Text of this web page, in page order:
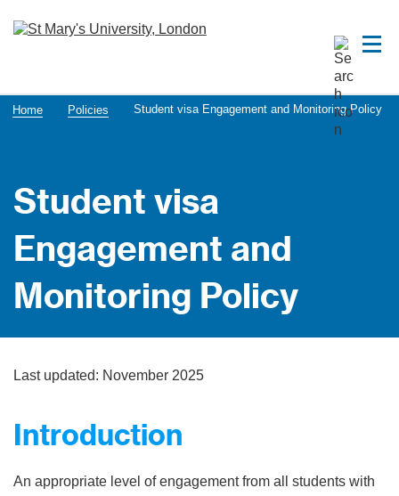
Home Policies Student visa Engagement and Monitoring Policy
Student visa
Engagement and
Monitoring Policy
Last updated: November 2025
Introduction
An appropriate level of engagement from all students with